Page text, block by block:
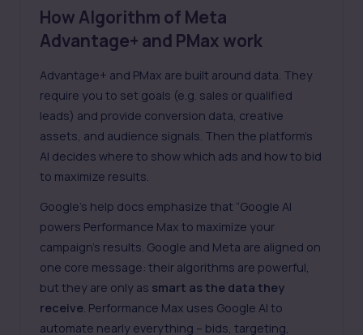
How Algorithm of Meta
Advantage+ and PMax work
Advantage+ and PMax are built around data. They
require you to set goals (e.g. sales or qualified
leads) and provide conversion data, creative
assets, and audience signals. Then the platform’s
AI decides where to show which ads and how to bid
to maximize results.
Google’s help docs emphasize that “Google AI
powers Performance Max to maximize your
campaign’s results. Google and Meta are aligned on
one core message: their algorithms are powerful,
but they are only as smart as the data they
receive. Performance Max uses Google AI to
automate nearly everything – bids, targeting,